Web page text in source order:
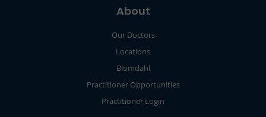
About
Our Doctors
Locations
Blomdahl
Practitioner Opportunities
Practitioner Login